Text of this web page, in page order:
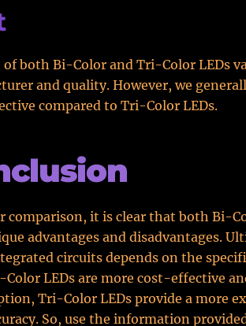
of both Bi-Color and Tri-Color LEDs
and quality. However, we
compared to Tri-Color LEDs.
comparison, it is clear that both Bi-
advantages and disadvantages.
circuits depends on the
LEDs are more cost-effective
Tri-Color LEDs provide a more
So, use the information